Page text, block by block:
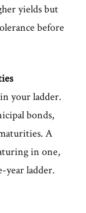
yields but
before
your ladder.
bonds,
A
in one,
year ladder.